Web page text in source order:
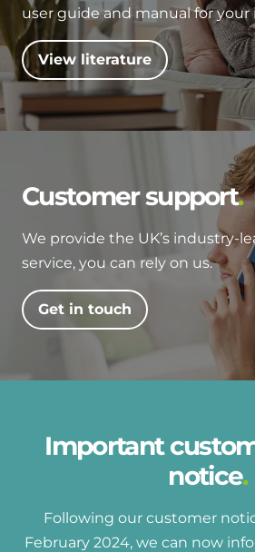
user guide and manual for
View literature
Customer support
We provide the UK’s industry-
service, you can rely on us.
Get in touch
Important
notice
Following our customer
February 2024, we can now